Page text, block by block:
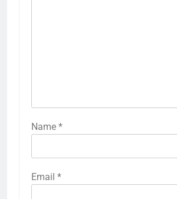
Name *
Email *